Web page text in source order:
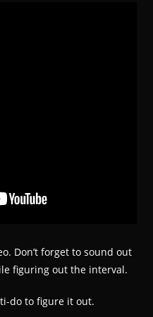
Don’t forget to sound out
figuring out the interval.
do to figure it out.